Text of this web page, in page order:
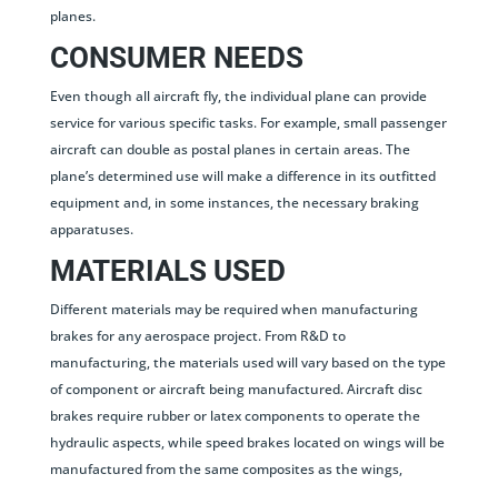
planes.
CONSUMER NEEDS
Even though all aircraft fly, the individual plane can provide
service for various specific tasks. For example, small passenger
aircraft can double as postal planes in certain areas. The
plane’s determined use will make a difference in its outfitted
equipment and, in some instances, the necessary braking
apparatuses.
MATERIALS USED
Different materials may be required when manufacturing
brakes for any aerospace project. From R&D to
manufacturing, the materials used will vary based on the type
of component or aircraft being manufactured. Aircraft disc
brakes require rubber or latex components to operate the
hydraulic aspects, while speed brakes located on wings will be
manufactured from the same composites as the wings,